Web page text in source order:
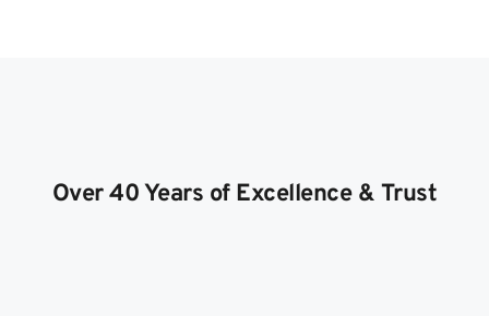
Over 40 Years of Excellence & Trust